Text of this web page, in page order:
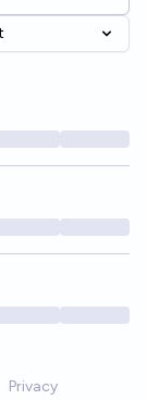
Privacy